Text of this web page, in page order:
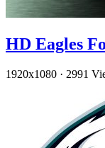
HD Eagles
1920x1080 · 2991